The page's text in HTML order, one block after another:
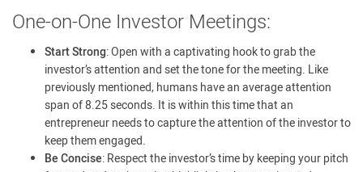
One-on-One Investor Meetings:
Start Strong: Open with a captivating hook to grab the
investor’s attention and set the tone for the meeting. Like
previously mentioned, humans have an average attention
span of 8.25 seconds. It is within this time that an
entrepreneur needs to capture the attention of the investor to
keep them engaged.
Be Concise: Respect the investor’s time by keeping your pitch